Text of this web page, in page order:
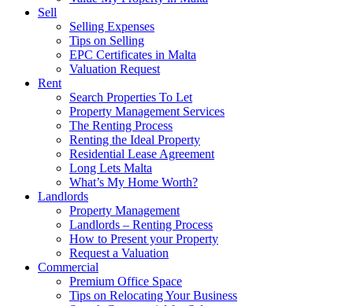
Sell
Selling Expenses
Tips on Selling
EPC Certificates in Malta
Valuation Request
Rent
Search Properties To Let
Property Management Services
The Renting Process
Renting the Ideal Property
Residential Lease Agreement
Long Lets Malta
What’s My Home Worth?
Landlords
Property Management
Landlords – Renting Process
How to Present your Property
Request a Valuation
Commercial
Premium Office Space
Tips on Relocating Your Business